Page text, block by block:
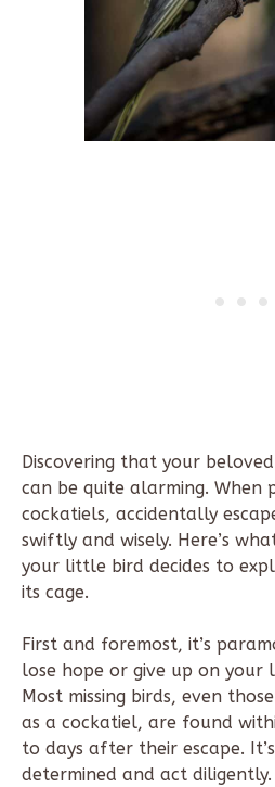
Discovering that your
can be quite alarming. When
cockatiels, accidentally
swiftly and wisely. Here’s
your little bird decides to
its cage.
First and foremost, it’s
lose hope or give up on your
Most missing birds, even
as a cockatiel, are found
to days after their escape.
determined and act diligently.